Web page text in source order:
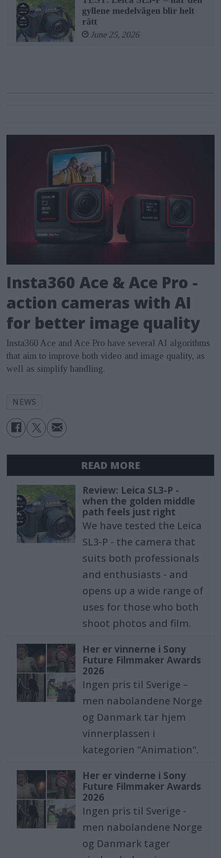
gyllene medelvägen blir helt
rätt
June 25, 2026
Insta360 Ace & Ace Pro -
action cameras with AI
for better image quality
Insta360 Ace and Ace Pro have several AI algorithms
that aim to improve both video and image quality, as
well as simplify handling.
NEWS
READ MORE
Review: Leica SL3-P -
when the golden middle
path feels just right
We have tested the Leica
SL3-P - the camera that
suits both professionals
and enthusiasts - and
opens up a wide range of
uses for those who both
shoot photos and film.
Her er vinnerne i Sony
Future Filmmaker Awards
2026
Ingen pris til Sverige –
men nabolandene Norge
og Danmark tar hjem
vinnerplassen i
kategorien "Animation".
Her er vinderne i Sony
Future Filmmaker Awards
2026
Ingen pris til Sverige -
men nabolandene Norge
og Danmark tager